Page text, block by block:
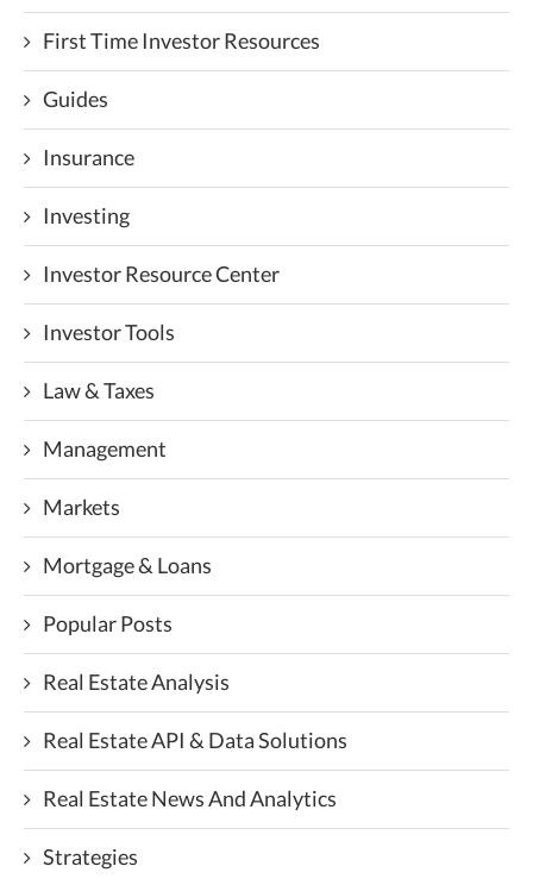
First Time Investor Resources
Guides
Insurance
Investing
Investor Resource Center
Investor Tools
Law & Taxes
Management
Markets
Mortgage & Loans
Popular Posts
Real Estate Analysis
Real Estate API & Data Solutions
Real Estate News And Analytics
Strategies